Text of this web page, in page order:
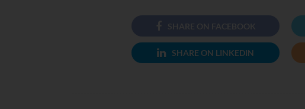
SHARE ON FACEBOOK
SHARE ON LINKEDIN